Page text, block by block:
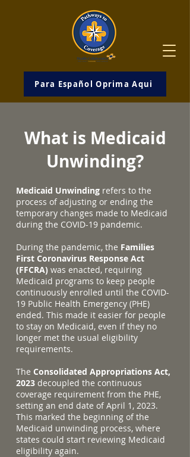
Para Español Oprima Aqui
What is Medicaid
Unwinding?
Medicaid Unwinding refers to the
process of adjusting or ending the
temporary changes made to Medicaid
during the COVID-19 pandemic.
During the pandemic, the Families
First Coronavirus Response Act
(FFCRA) was enacted, requiring
Medicaid programs to keep people
continuously enrolled until the COVID-
19 Public Health Emergency (PHE)
ended. This made it easier for people
to stay on Medicaid, even if they no
longer met the usual eligibility
requirements.
The Consolidated Appropriations Act,
2023 decoupled the continuous
coverage requirement from the PHE,
setting an end date of April 1, 2023.
This marked the beginning of the
Medicaid unwinding process, where
states could start reviewing Medicaid
eligibility again.